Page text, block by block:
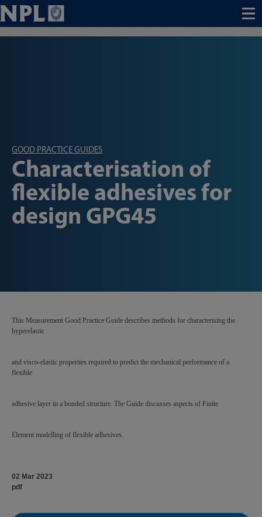
Menu
GOOD PRACTICE GUIDES
Characterisation of
flexible adhesives for
design GPG45
This Measurement Good Practice Guide describes methods for characterising the
hyperelastic
and visco-elastic properties required to predict the mechanical performance of a
flexible
adhesive layer in a bonded structure. The Guide discusses aspects of Finite
Element modelling of flexible adhesives.
02 Mar 2023
pdf